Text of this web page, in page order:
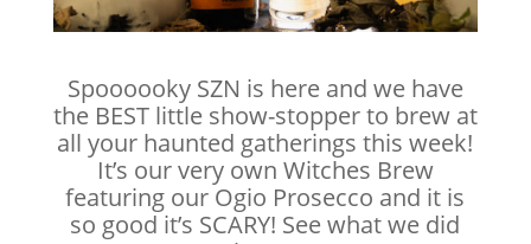
Spoooooky SZN is here and we have
the BEST little show-stopper to brew at
all your haunted gatherings this week!
It’s our very own Witches Brew
featuring our Ogio Prosecco and it is
so good it’s SCARY! See what we did